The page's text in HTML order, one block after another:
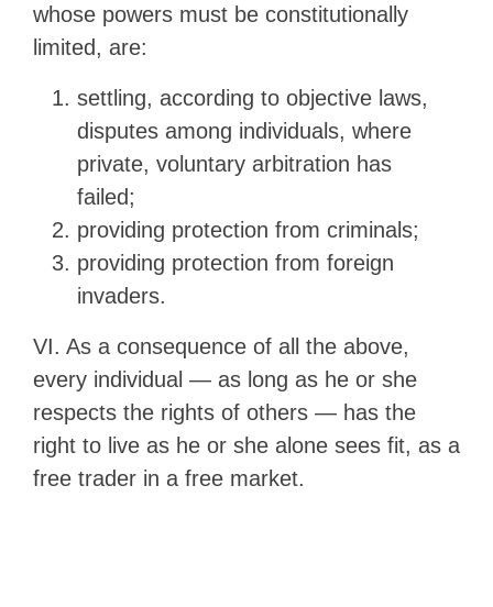
whose powers must be constitutionally
limited, are:
settling, according to objective laws,
disputes among individuals, where
private, voluntary arbitration has
failed;
providing protection from criminals;
providing protection from foreign
invaders.
VI. As a consequence of all the above,
every individual — as long as he or she
respects the rights of others — has the
right to live as he or she alone sees fit, as a
free trader in a free market.